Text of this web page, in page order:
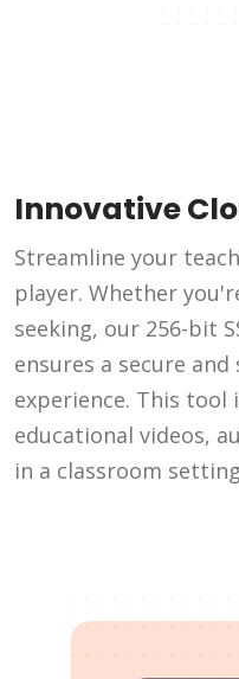
Innovative
Streamline your
player. Whether
seeking, our 256-bit
ensures a secure
experience. This tool
educational videos,
in a classroom